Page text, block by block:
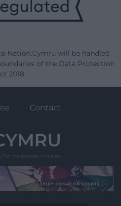
Nation.Cymru will be handled
of the Data Protection
2018.
Contact